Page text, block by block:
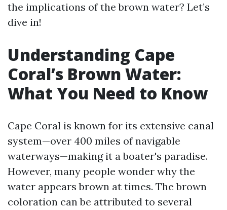
the implications of the brown water? Let’s
dive in!
Understanding Cape
Coral’s Brown Water:
What You Need to Know
Cape Coral is known for its extensive canal
system—over 400 miles of navigable
waterways—making it a boater's paradise.
However, many people wonder why the
water appears brown at times. The brown
coloration can be attributed to several